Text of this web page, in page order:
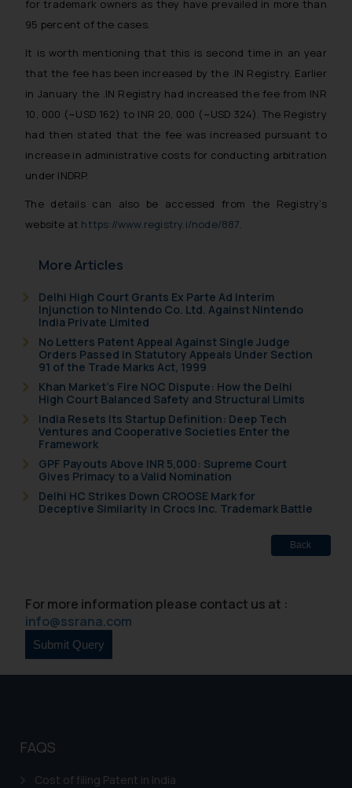
for trademark owners as they have prevailed in more than
95 percent of the cases.
It is worth mentioning that this is second time in an year
that the fee has been increased by the .IN Registry. Earlier
in January the .IN Registry had increased the fee from INR
10, 000 (~USD 162) to INR 20, 000 (~USD 324). The Registry
had then stated that the fee was increased pursuant to
increase in administrative costs for conducting arbitration
under INDRP.
The details can also be accessed from the Registry’s
website at https://www.registry.i/node/887.
More Articles
Delhi High Court Grants Ex Parte Ad Interim
Injunction to Nintendo Co. Ltd. Against Nintendo
India Private Limited
No Letters Patent Appeal Against Single Judge
Orders Passed in Statutory Appeals Under Section
91 of the Trade Marks Act, 1999
Khan Market’s Fire NOC Dispute: How the Delhi
High Court Balanced Safety and Structural Limits
India Resets Its Startup Definition: Deep Tech
Ventures and Cooperative Societies Enter the
Framework
GPF Payouts Above INR 5,000: Supreme Court
Gives Primacy to a Valid Nomination
Delhi HC Strikes Down CROOSE Mark for
Deceptive Similarity in Crocs Inc. Trademark Battle
Back
For more information please contact us at :
info@ssrana.com
FAQS
Cost of filing Patent in India